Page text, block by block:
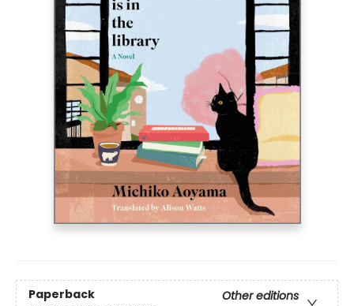
Paperback
Other editions